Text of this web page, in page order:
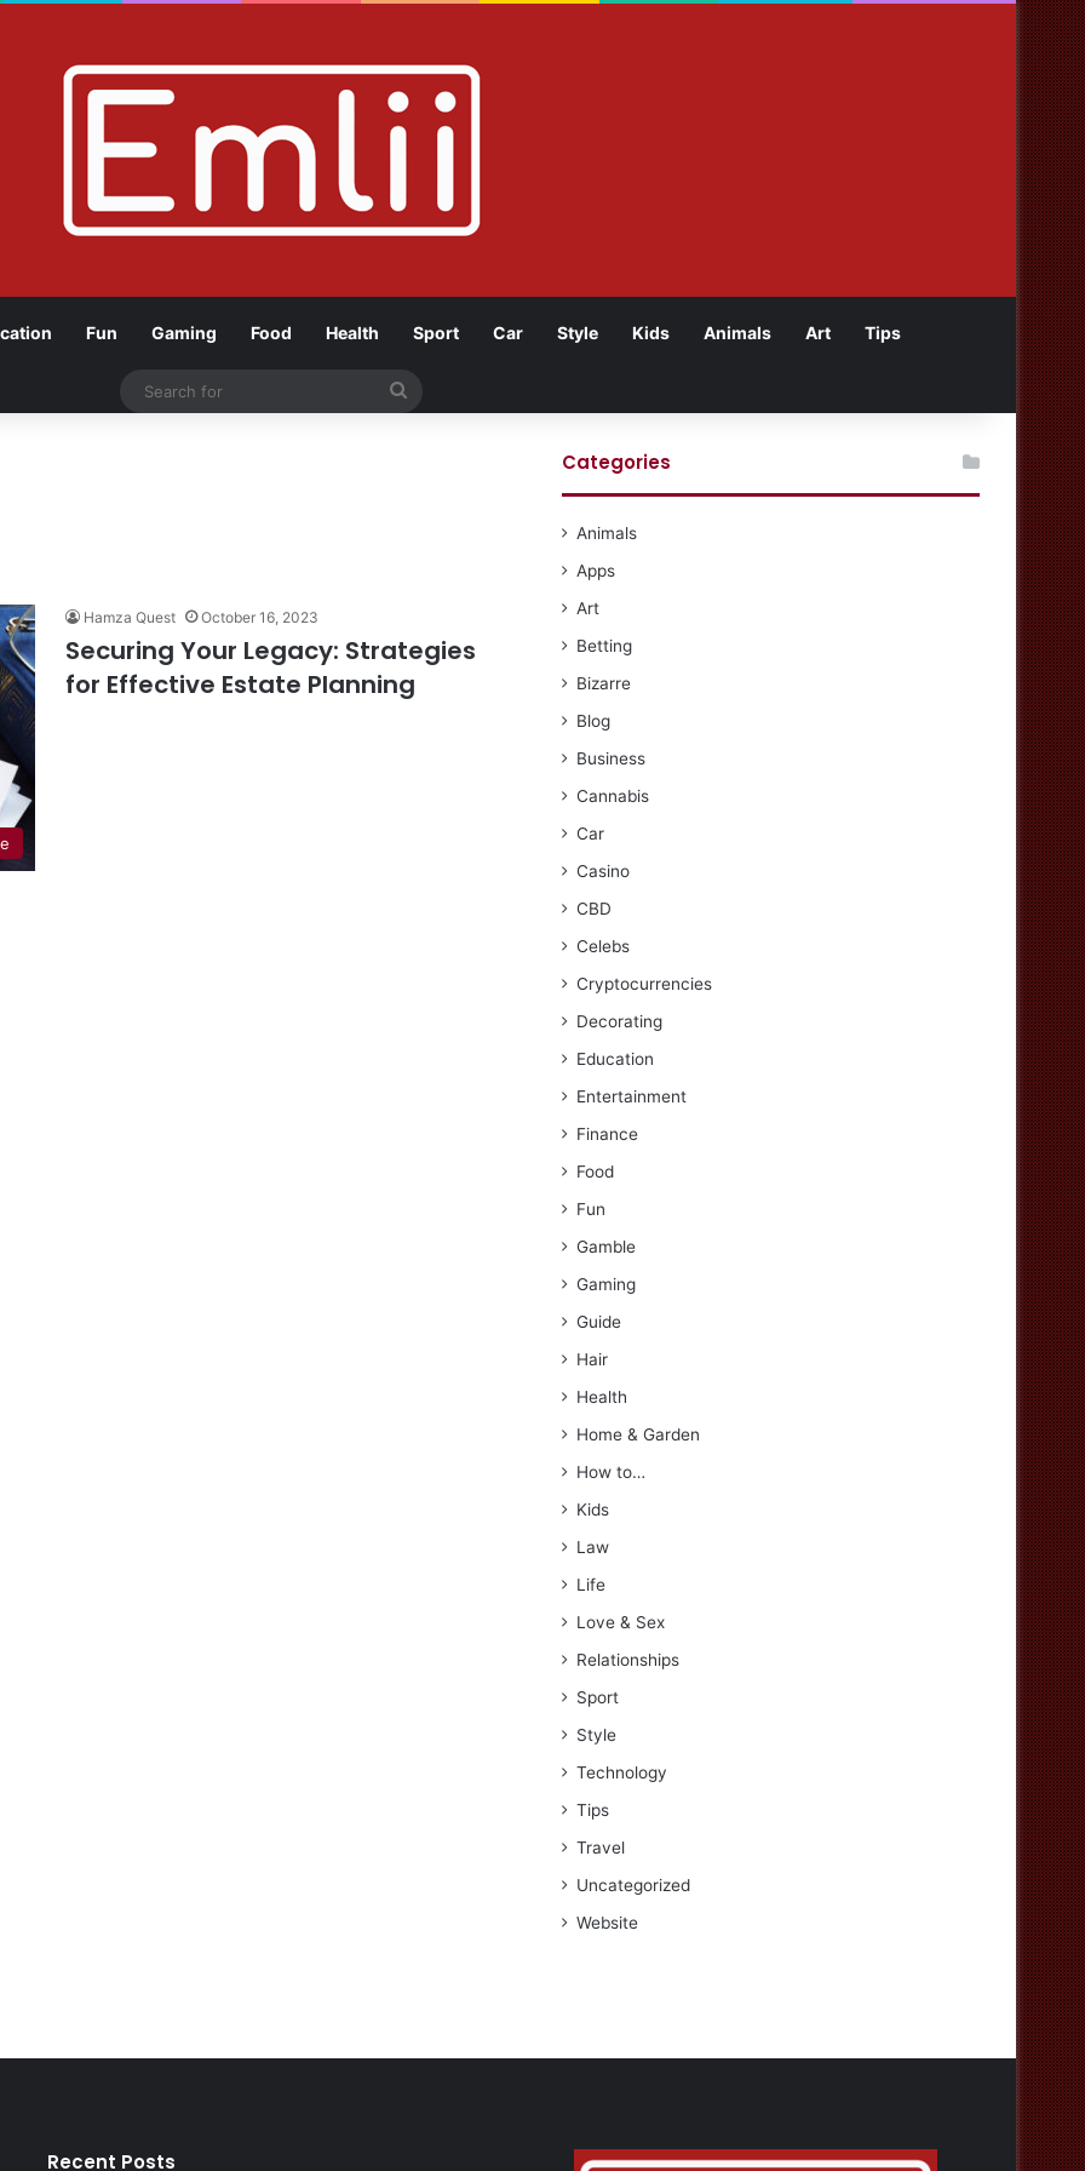
Fun Gaming Food Health Sport Car Style Kids Animals Art Tips
Hamza Quest October 16, 2023
Securing Your Legacy: Strategies
for Effective Estate Planning
Categories
Animals
Apps
Art
Betting
Bizarre
Blog
Business
Cannabis
Car
Casino
CBD
Celebs
Cryptocurrencies
Decorating
Education
Entertainment
Finance
Food
Fun
Gamble
Gaming
Guide
Hair
Health
Home & Garden
How to…
Kids
Law
Life
Love & Sex
Relationships
Sport
Style
Technology
Tips
Travel
Uncategorized
Website
Recent Posts